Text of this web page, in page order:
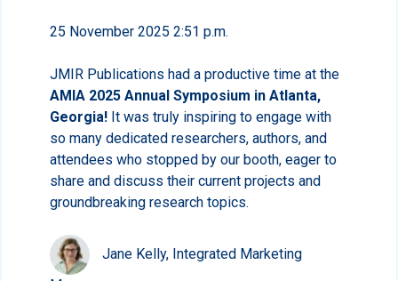
25 November 2025 2:51 p.m.
JMIR Publications had a productive time at the
AMIA 2025 Annual Symposium in Atlanta,
Georgia! It was truly inspiring to engage with
so many dedicated researchers, authors, and
attendees who stopped by our booth, eager to
share and discuss their current projects and
groundbreaking research topics.
Jane Kelly, Integrated Marketing